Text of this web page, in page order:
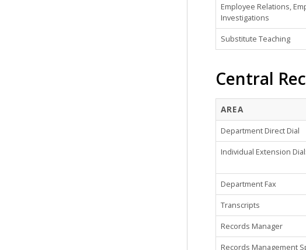
Employee Relations,
Investigations
Substitute Teaching
Central
AREA
Department Direct Dial
Individual Extension Dial:
Department Fax
Transcripts
Records Manager
Records Management